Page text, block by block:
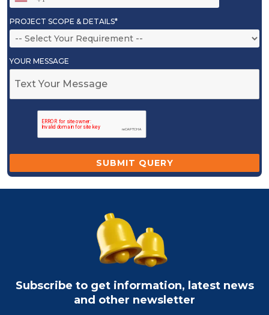
PROJECT SCOPE & DETAILS*
YOUR MESSAGE
Subscribe to get information, latest news
and other newsletter